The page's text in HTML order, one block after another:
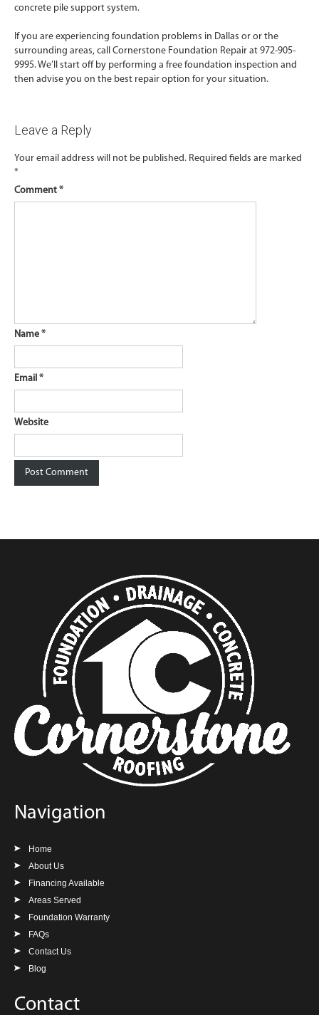
concrete pile support system.
If you are experiencing foundation problems in Dallas or or the
surrounding areas, call Cornerstone Foundation Repair at 972-905-
9995. We’ll start off by performing a free foundation inspection and
then advise you on the best repair option for your situation.
Leave a Reply
Your email address will not be published. Required fields are marked
*
Comment *
Name *
Email *
Website
Navigation
Home
About Us
Financing Available
Areas Served
Foundation Warranty
FAQs
Contact Us
Blog
Contact